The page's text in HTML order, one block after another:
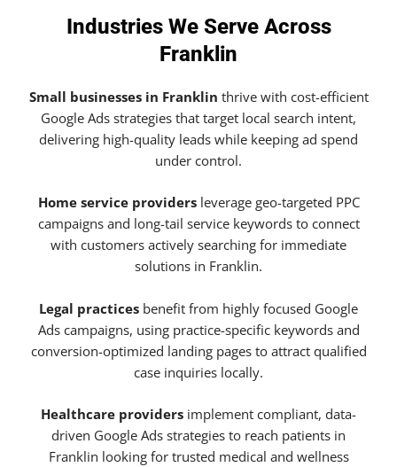
Industries We Serve Across
Franklin
Small businesses in Franklin thrive with cost-efficient
Google Ads strategies that target local search intent,
delivering high-quality leads while keeping ad spend
under control.
Home service providersleverage geo-targeted PPC
campaigns and long-tail service keywords to connect
with customers actively searching for immediate
solutions in Franklin.
Legal practices benefit from highly focused Google
Ads campaigns, using practice-specific keywords and
conversion-optimized landing pages to attract qualified
case inquiries locally.
Healthcare providers implement compliant, data-
driven Google Ads strategies to reach patients in
Franklin looking for trusted medical and wellness